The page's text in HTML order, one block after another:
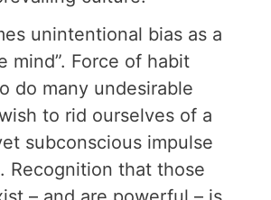
unintentional bias as a
mind”. Force of habit
do many undesirable
to rid ourselves of a
subconscious impulse
Recognition that those